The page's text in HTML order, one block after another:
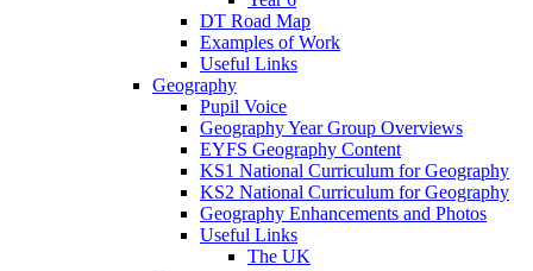
DT Road Map
Examples of Work
Useful Links
Geography
Pupil Voice
Geography Year Group Overviews
EYFS Geography Content
KS1 National Curriculum for Geography
KS2 National Curriculum for Geography
Geography Enhancements and Photos
Useful Links
The UK